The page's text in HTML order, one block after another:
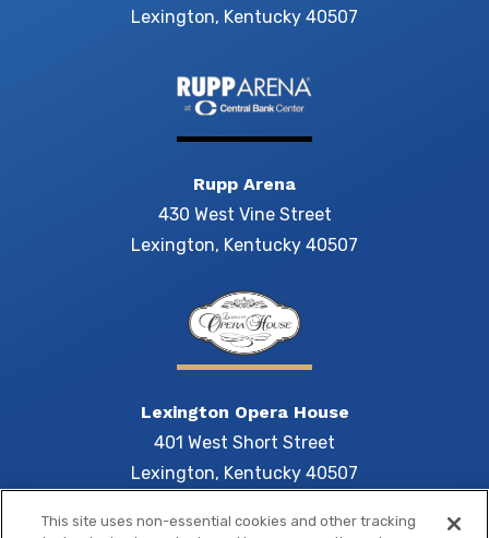
Lexington, Kentucky 40507
Rupp Arena
430 West Vine Street
Lexington, Kentucky 40507
Lexington Opera House
401 West Short Street
Lexington, Kentucky 40507
This site uses non-essential cookies and other tracking